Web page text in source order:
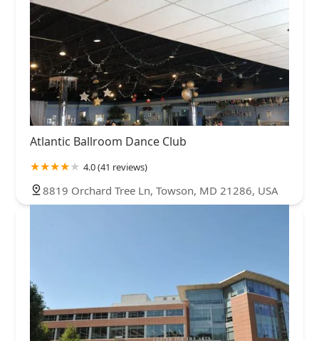
Atlantic Ballroom Dance Club
4.0 (41 reviews)
8819 Orchard Tree Ln, Towson, MD 21286, USA